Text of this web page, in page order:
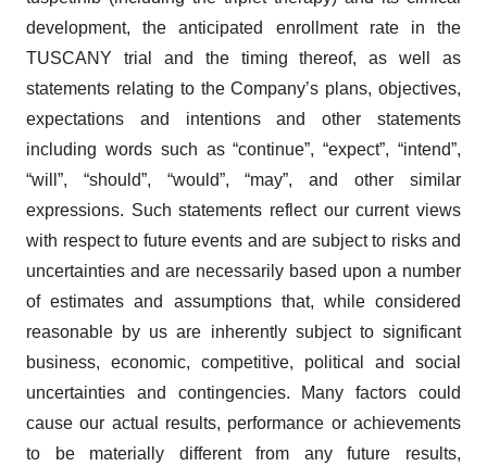
development, the anticipated enrollment rate in the
TUSCANY trial and the timing thereof, as well as
statements relating to the Company’s plans, objectives,
expectations and intentions and other statements
including words such as “continue”, “expect”, “intend”,
“will”, “should”, “would”, “may”, and other similar
expressions. Such statements reflect our current views
with respect to future events and are subject to risks and
uncertainties and are necessarily based upon a number
of estimates and assumptions that, while considered
reasonable by us are inherently subject to significant
business, economic, competitive, political and social
uncertainties and contingencies. Many factors could
cause our actual results, performance or achievements
to be materially different from any future results,